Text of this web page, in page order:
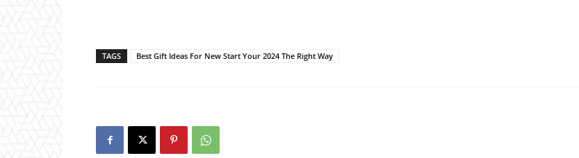
TAGS Best Gift Ideas For New Start Your 2024 The Right Way